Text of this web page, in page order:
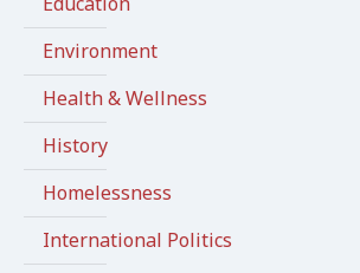
Environment
Health & Wellness
History
Homelessness
International Politics